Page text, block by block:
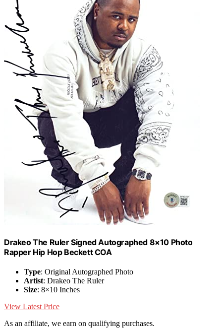
Drakeo The Ruler Signed Autographed 8×10 Photo
Rapper Hip Hop Beckett COA
Type: Original Autographed Photo
Artist: Drakeo The Ruler
Size: 8×10 Inches
View Latest Price
As an affiliate, we earn on qualifying purchases.